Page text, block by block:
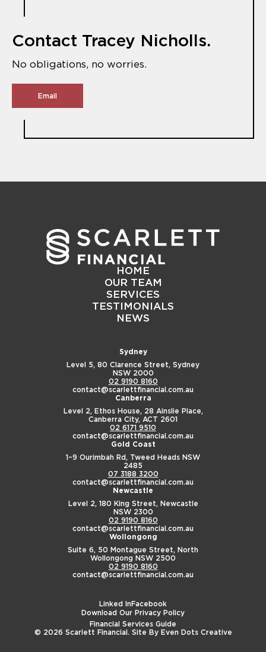
Contact Tracey Nicholls.
No obligations, no worries.
Email
HOME
OUR TEAM
SERVICES
TESTIMONIALS
NEWS
Sydney
Level 5, 80 Clarence Street, Sydney
NSW 2000
02 9190 8160
contact@scarlettfinancial.com.au
Canberra
Level 2, Ethos House, 28 Ainslie Place,
Canberra City, ACT 2601
02 6171 9510
contact@scarlettfinancial.com.au
Gold Coast
1–9 Ourimbah Rd, Tweed Heads NSW
2485
07 3188 3200
contact@scarlettfinancial.com.au
Newcastle
Level 2, 180 King Street, Newcastle
NSW 2300
02 9190 8160
contact@scarlettfinancial.com.au
Wollongong
Suite 6, 50 Montague Street, North
Wollongong NSW 2500
02 9190 8160
contact@scarlettfinancial.com.au
Linked InFacebook
Download Our Privacy Policy
Financial Services Guide
© 2026 Scarlett Financial. Site By Even Dots Creative